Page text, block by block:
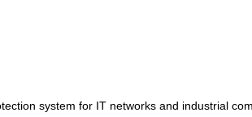
system for IT networks and industrial